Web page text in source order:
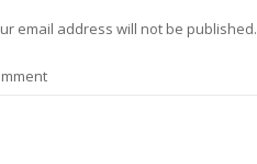
email address will not be published.